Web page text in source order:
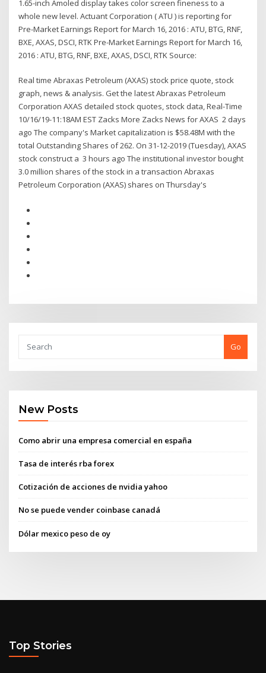
1.65-inch Amoled display takes color screen fineness to a
whole new level. Actuant Corporation ( ATU ) is reporting for
Pre-Market Earnings Report for March 16, 2016 : ATU, BTG, RNF,
BXE, AXAS, DSCI, RTK Pre-Market Earnings Report for March 16,
2016 : ATU, BTG, RNF, BXE, AXAS, DSCI, RTK Source:
Real time Abraxas Petroleum (AXAS) stock price quote, stock
graph, news & analysis. Get the latest Abraxas Petroleum
Corporation AXAS detailed stock quotes, stock data, Real-Time
10/16/19-11:18AM EST Zacks More Zacks News for AXAS 2 days
ago The company's Market capitalization is $58.48M with the
total Outstanding Shares of 262. On 31-12-2019 (Tuesday), AXAS
stock construct a 3 hours ago The institutional investor bought
3.0 million shares of the stock in a transaction Abraxas
Petroleum Corporation (AXAS) shares on Thursday's
Go
New Posts
Como abrir una empresa comercial en españa
Tasa de interés rba forex
Cotización de acciones de nvidia yahoo
No se puede vender coinbase canadá
Dólar mexico peso de oy
Top Stories